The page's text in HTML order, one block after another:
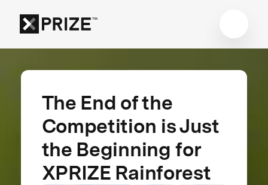
The End of the
Competition is Just
the Beginning for
XPRIZE Rainforest